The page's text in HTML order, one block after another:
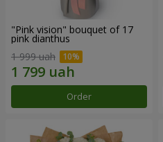
"Pink vision" bouquet of 17
pink dianthus
1 999 uah
Order